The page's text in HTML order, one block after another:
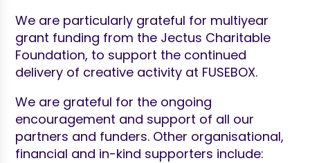
We are particularly grateful for multiyear
grant funding from the Jectus Charitable
Foundation, to support the continued
delivery of creative activity at FUSEBOX.
We are grateful for the ongoing
encouragement and support of all our
partners and funders. Other organisational,
financial and in-kind supporters include: